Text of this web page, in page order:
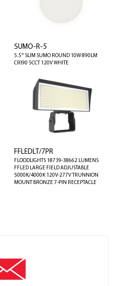
SUMO-R-5
5.5" SLIM SUMO ROUND 10W 890LM
CRI90 5CCT 120V WHITE
FFLEDLT/7PR
FLOODLIGHTS 18739-38662 LUMENS
FFLED LARGE FIELD ADJUSTABLE
5000K/4000K 120V-277V TRUNNION
MOUNT BRONZE 7-PIN RECEPTACLE